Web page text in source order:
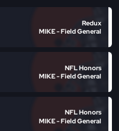
Redux
MIKE - Field General
NFL Honors
MIKE - Field General
NFL Honors
MIKE - Field General